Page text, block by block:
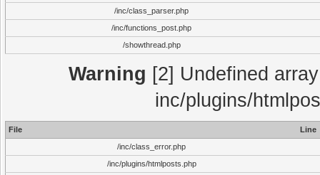
/inc/class_parser.php
/inc/functions_post.php
/showthread.php
Warning [2] Undefined
inc/plugins/
File
Line
/inc/class_error.php
/inc/plugins/htmlposts.php